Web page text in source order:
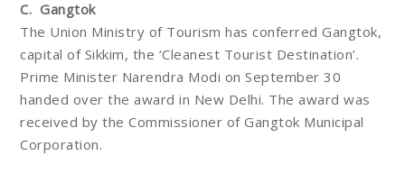
C. Gangtok
The Union Ministry of Tourism has conferred Gangtok,
capital of Sikkim, the ‘Cleanest Tourist Destination’.
Prime Minister Narendra Modi on September 30
handed over the award in New Delhi. The award was
received by the Commissioner of Gangtok Municipal
Corporation.